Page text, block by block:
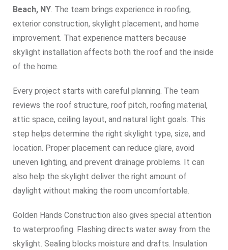
Beach, NY. The team brings experience in roofing,
exterior construction, skylight placement, and home
improvement. That experience matters because
skylight installation affects both the roof and the inside
of the home.
Every project starts with careful planning. The team
reviews the roof structure, roof pitch, roofing material,
attic space, ceiling layout, and natural light goals. This
step helps determine the right skylight type, size, and
location. Proper placement can reduce glare, avoid
uneven lighting, and prevent drainage problems. It can
also help the skylight deliver the right amount of
daylight without making the room uncomfortable.
Golden Hands Construction also gives special attention
to waterproofing. Flashing directs water away from the
skylight. Sealing blocks moisture and drafts. Insulation